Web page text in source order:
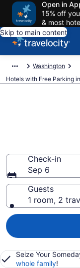
Open in
15% off
& most
Skip to main content
Washington
Hotels with Free Parking
Check-in
Sep 6
Guests
1 room, 2
Seize Your
whole family!